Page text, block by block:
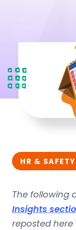
HR & SAFETY
The following
Insights
reposted here